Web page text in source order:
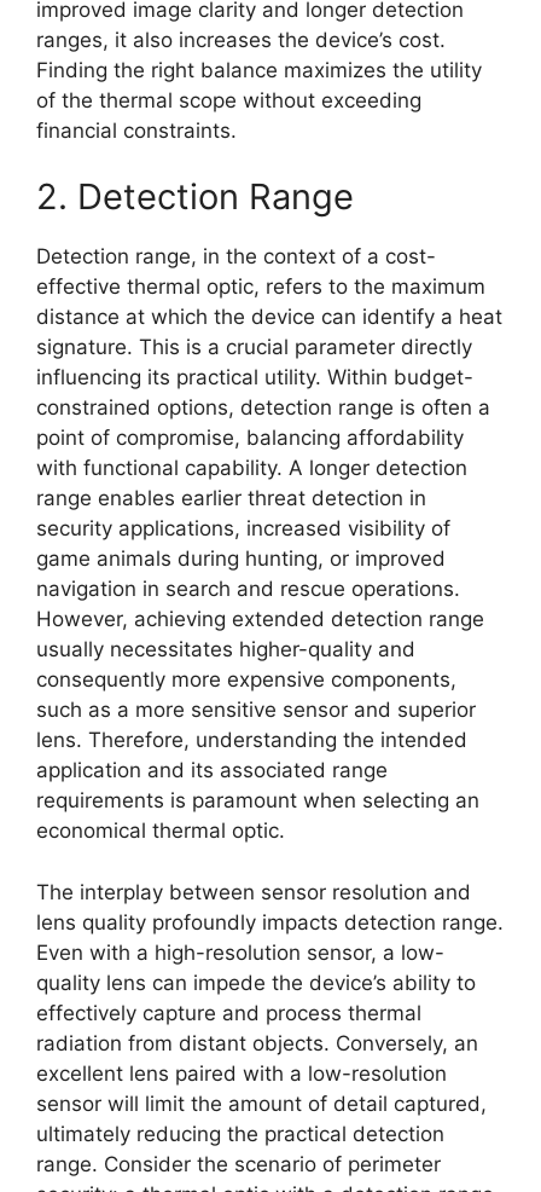
improved image clarity and longer detection
ranges, it also increases the device’s cost.
Finding the right balance maximizes the utility
of the thermal scope without exceeding
financial constraints.
2. Detection Range
Detection range, in the context of a cost-
effective thermal optic, refers to the maximum
distance at which the device can identify a heat
signature. This is a crucial parameter directly
influencing its practical utility. Within budget-
constrained options, detection range is often a
point of compromise, balancing affordability
with functional capability. A longer detection
range enables earlier threat detection in
security applications, increased visibility of
game animals during hunting, or improved
navigation in search and rescue operations.
However, achieving extended detection range
usually necessitates higher-quality and
consequently more expensive components,
such as a more sensitive sensor and superior
lens. Therefore, understanding the intended
application and its associated range
requirements is paramount when selecting an
economical thermal optic.
The interplay between sensor resolution and
lens quality profoundly impacts detection range.
Even with a high-resolution sensor, a low-
quality lens can impede the device’s ability to
effectively capture and process thermal
radiation from distant objects. Conversely, an
excellent lens paired with a low-resolution
sensor will limit the amount of detail captured,
ultimately reducing the practical detection
range. Consider the scenario of perimeter